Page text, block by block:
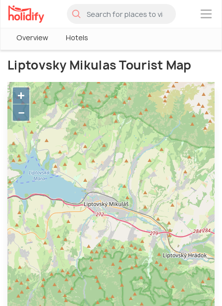
×
Overview Hotels
Liptovsky Mikulas Tourist Map
+
−